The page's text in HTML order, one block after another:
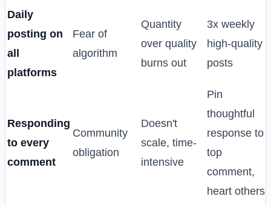
Daily
posting on
all
platforms
Fear of
algorithm
Quantity
over quality
burns out
3x weekly
high-quality
posts
Responding
to every
comment
Community
obligation
Doesn't
scale, time-
intensive
Pin
thoughtful
response to
top
comment,
heart others